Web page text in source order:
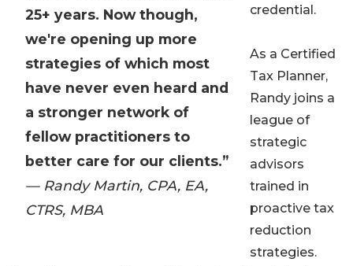
25+ years. Now though,
we're opening up more
strategies of which most
have never even heard and
a stronger network of
fellow practitioners to
better care for our clients.”
— Randy Martin, CPA, EA,
CTRS, MBA
credential.
As a Certified
Tax Planner,
Randy joins a
league of
strategic
advisors
trained in
proactive tax
reduction
strategies.